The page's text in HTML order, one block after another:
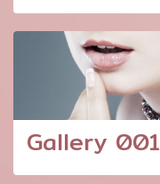
Gallery 001